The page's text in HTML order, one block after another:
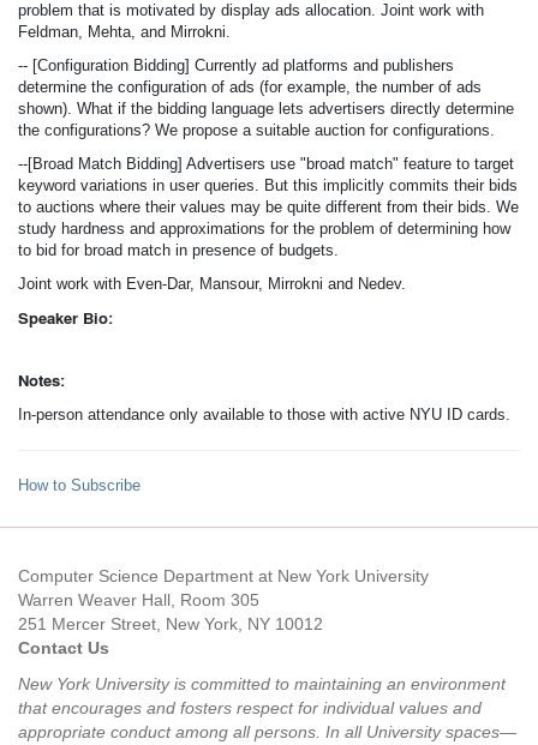
problem that is motivated by display ads allocation. Joint work with
Feldman, Mehta, and Mirrokni.
-- [Configuration Bidding] Currently ad platforms and publishers
determine the configuration of ads (for example, the number of ads
shown). What if the bidding language lets advertisers directly determine
the configurations? We propose a suitable auction for configurations.
--[Broad Match Bidding] Advertisers use "broad match" feature to target
keyword variations in user queries. But this implicitly commits their bids
to auctions where their values may be quite different from their bids. We
study hardness and approximations for the problem of determining how
to bid for broad match in presence of budgets.
Joint work with Even-Dar, Mansour, Mirrokni and Nedev.
Speaker Bio:
Notes:
In-person attendance only available to those with active NYU ID cards.
How to Subscribe
Computer Science Department at New York University
Warren Weaver Hall, Room 305
251 Mercer Street, New York, NY 10012
Contact Us
New York University is committed to maintaining an environment
that encourages and fosters respect for individual values and
appropriate conduct among all persons. In all University spaces—